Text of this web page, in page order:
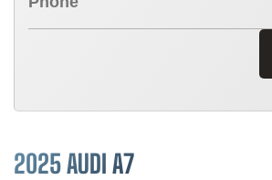
2025 AUDI A7